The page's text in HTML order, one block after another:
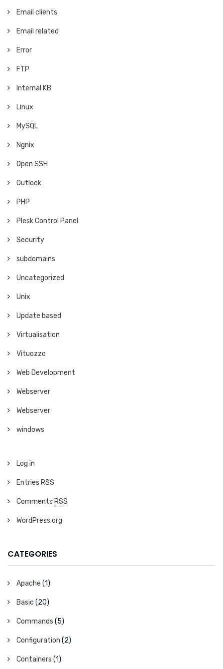
Email clients
Email related
Error
FTP
Internal KB
Linux
MySQL
Ngnix
Open SSH
Outlook
PHP
Plesk Control Panel
Security
subdomains
Uncategorized
Unix
Update based
Virtualisation
Vituozzo
Web Development
Webserver
Webserver
windows
Log in
Entries RSS
Comments RSS
WordPress.org
CATEGORIES
Apache (1)
Basic (20)
Commands (5)
Configuration (2)
Containers (1)